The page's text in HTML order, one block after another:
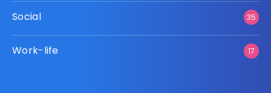
Social 35
Work-life 17